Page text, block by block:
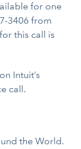
for one
3406 from
this call is
Intuit’s
call.
the World.